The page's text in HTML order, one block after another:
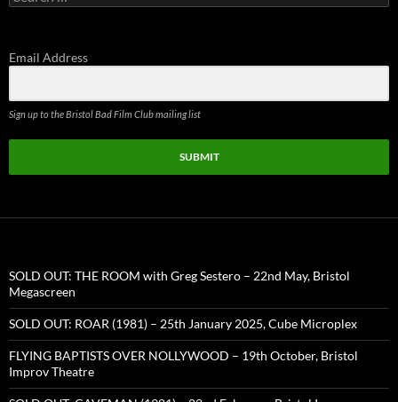
for:
Email Address
Sign up to the Bristol Bad Film Club mailing list
SUBMIT
SOLD OUT: THE ROOM with Greg Sestero – 22nd May, Bristol
Megascreen
SOLD OUT: ROAR (1981) – 25th January 2025, Cube Microplex
FLYING BAPTISTS OVER NOLLYWOOD – 19th October, Bristol
Improv Theatre